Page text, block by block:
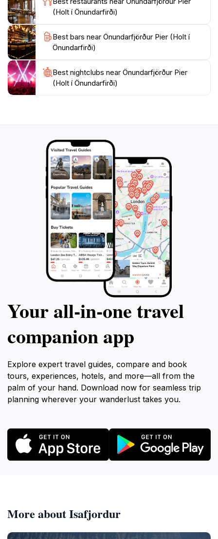
you with lasting memories of Iceland's natural
(Holt í Önundarfirði)
Best bars near Önundarfjörður Pier (Holt í
Önundarfirði)
Best nightclubs near Önundarfjörður Pier
(Holt í Önundarfirði)
Your all‑in‑one travel
companion app
Explore expert travel guides, compare and book
tours, experiences, hotels, and more—all from the
palm of your hand. Download now for seamless trip
planning wherever your wanderlust takes you.
More about Isafjordur